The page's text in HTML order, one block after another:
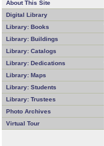
About This Site
Digital Library
Library: Books
Library: Buildings
Library: Catalogs
Library: Dedications
Library: Maps
Library: Students
Library: Trustees
Photo Archives
Virtual Tour